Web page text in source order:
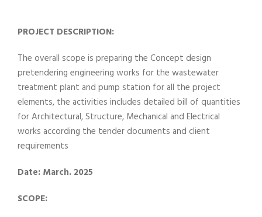
PROJECT DESCRIPTION:
The overall scope is preparing the Concept design
pretendering engineering works for the wastewater
treatment plant and pump station for all the project
elements, the activities includes detailed bill of quantities
for Architectural, Structure, Mechanical and Electrical
works according the tender documents and client
requirements
Date: March. 2025
SCOPE: